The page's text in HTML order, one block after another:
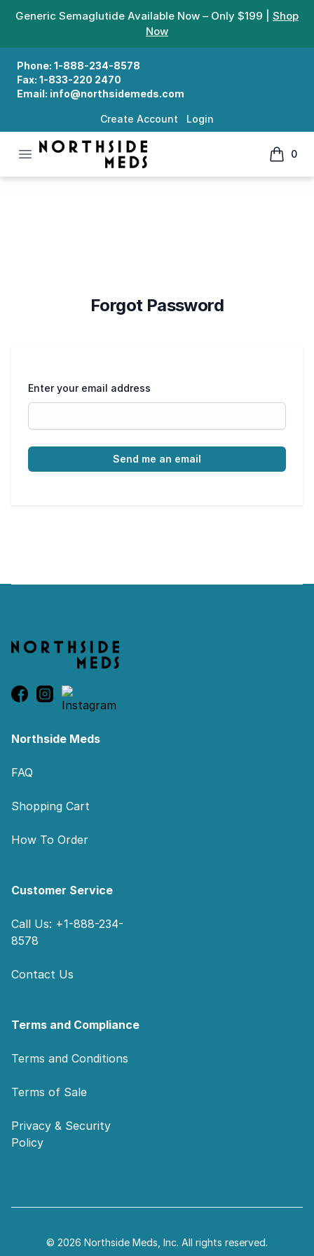
Generic Semaglutide Available Now – Only $199 | Shop
Now
Phone: 1-888-234-8578
Fax: 1-833-220 2470
Email: info@northsidemeds.com
Create Account Login
Open menu
Northside Meds
0
items
Forgot Password
Enter your email address
Send me an email
Northside Meds
FAQ
Shopping Cart
How To Order
Customer Service
Call Us: +1-888-234-
8578
Contact Us
Terms and Compliance
Terms and Conditions
Terms of Sale
Privacy & Security
Policy
© 2026 Northside Meds, Inc. All rights reserved.